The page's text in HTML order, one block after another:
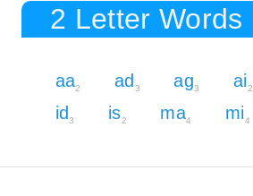
2 Letter Words
aa2 ad3 ag3 ai2
id3 is2 ma4 mi4